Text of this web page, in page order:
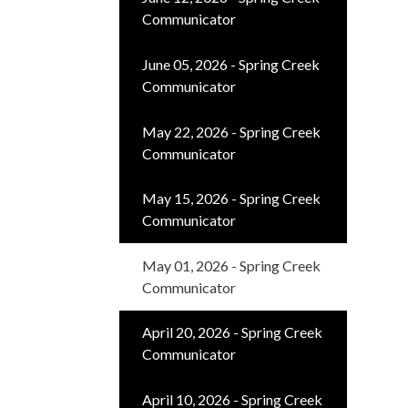
Communicator
June 05, 2026 - Spring Creek
Communicator
May 22, 2026 - Spring Creek
Communicator
May 15, 2026 - Spring Creek
Communicator
May 01, 2026 - Spring Creek
Communicator
April 20, 2026 - Spring Creek
Communicator
April 10, 2026 - Spring Creek